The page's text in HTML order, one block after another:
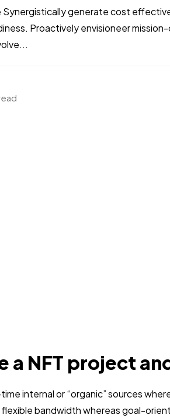
Synergistically generate cost
Proactively envisioneer
a NFT project
internal or “organic” sources
bandwidth whereas goal-